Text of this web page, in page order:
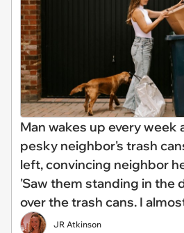
Man wakes up every week
pesky neighbor's trash
left, convincing neighbor
'Saw them standing in the
over the trash cans. I
JR Atkinson